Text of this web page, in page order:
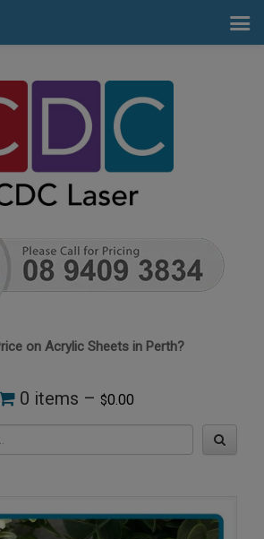
on Acrylic Sheets in Perth?
0 items – $0.00